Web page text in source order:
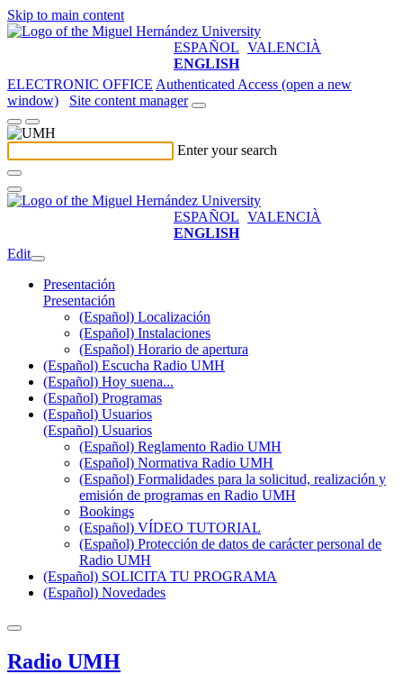
Skip to main content
ESPAÑOL VALENCIÀ
ENGLISH
ELECTRONIC OFFICE Authenticated Access (open a new
window)
Site content manager
Enter your search
ESPAÑOL VALENCIÀ
ENGLISH
Edit
Presentación
Presentación
(Español) Localización
(Español) Instalaciones
(Español) Horario de apertura
(Español) Escucha Radio UMH
(Español) Hoy suena...
(Español) Programas
(Español) Usuarios
(Español) Usuarios
(Español) Reglamento Radio UMH
(Español) Normativa Radio UMH
(Español) Formalidades para la solicitud, realización y
emisión de programas en Radio UMH
Bookings
(Español) VÍDEO TUTORIAL
(Español) Protección de datos de carácter personal de
Radio UMH
(Español) SOLICITA TU PROGRAMA
(Español) Novedades
Radio UMH